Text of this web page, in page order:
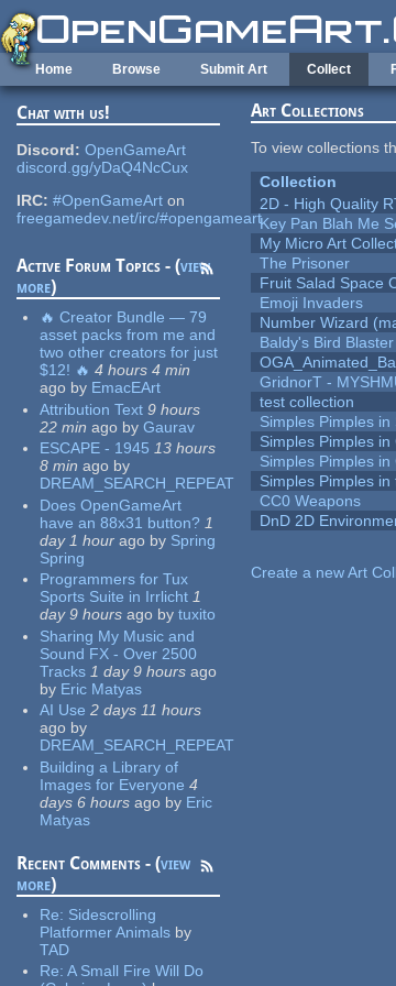
Skip to main content
Home Browse Submit Art Collect
Chat with us!
Discord: OpenGameArt
discord.gg/yDaQ4NcCux
IRC: #OpenGameArt on
freegamedev.net/irc/#opengameart
Active Forum Topics - (view
more)
🔥 Creator Bundle — 79
asset packs from me and
two other creators for just
$12! 🔥 4 hours 4 min
ago by EmacEArt
Attribution Text 9 hours
22 min ago by Gaurav
ESCAPE - 1945 13 hours
8 min ago by
DREAM_SEARCH_REPEAT
Does OpenGameArt
have an 88x31 button? 1
day 1 hour ago by Spring
Spring
Programmers for Tux
Sports Suite in Irrlicht 1
day 9 hours ago by tuxito
Sharing My Music and
Sound FX - Over 2500
Tracks 1 day 9 hours ago
by Eric Matyas
AI Use 2 days 11 hours
ago by
DREAM_SEARCH_REPEAT
Building a Library of
Images for Everyone 4
days 6 hours ago by Eric
Matyas
Recent Comments - (view
more)
Re: Sidescrolling
Platformer Animals by
TAD
Re:A Small Fire Will Do
Art Collections
To view collections
Collection
2D - High Quality
Key Pan Blah Me
My Micro Art
The Prisoner
Fruit Salad Space
Emoji Invaders
Number Wizard
Baldy's Bird Blaster
GridnorT -
test collection
Simples Pimples in
Simples Pimples in
Simples Pimples in
Simples Pimples
CC0 Weapons
DnD 2D
Create a new Art